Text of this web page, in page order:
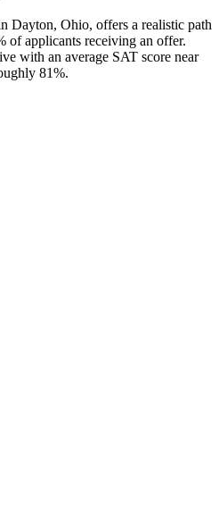
Dayton, Ohio, offers a realistic path
of applicants receiving an offer.
with an average SAT score near
81%.